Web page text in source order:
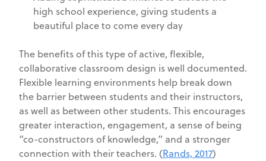
high school experience, giving students a
beautiful place to come every day
The benefits of this type of active, flexible,
collaborative classroom design is well documented.
Flexible learning environments help break down
the barrier between students and their instructors,
as well as between other students. This encourages
greater interaction, engagement, a sense of being
“co-constructors of knowledge,” and a stronger
connection with their teachers. (Rands, 2017)